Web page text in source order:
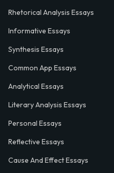
Rhetorical Analysis Essays
Informative Essays
Synthesis Essays
Common App Essays
Analytical Essays
Literary Analysis Essays
Personal Essays
Reflective Essays
Cause And Effect Essays